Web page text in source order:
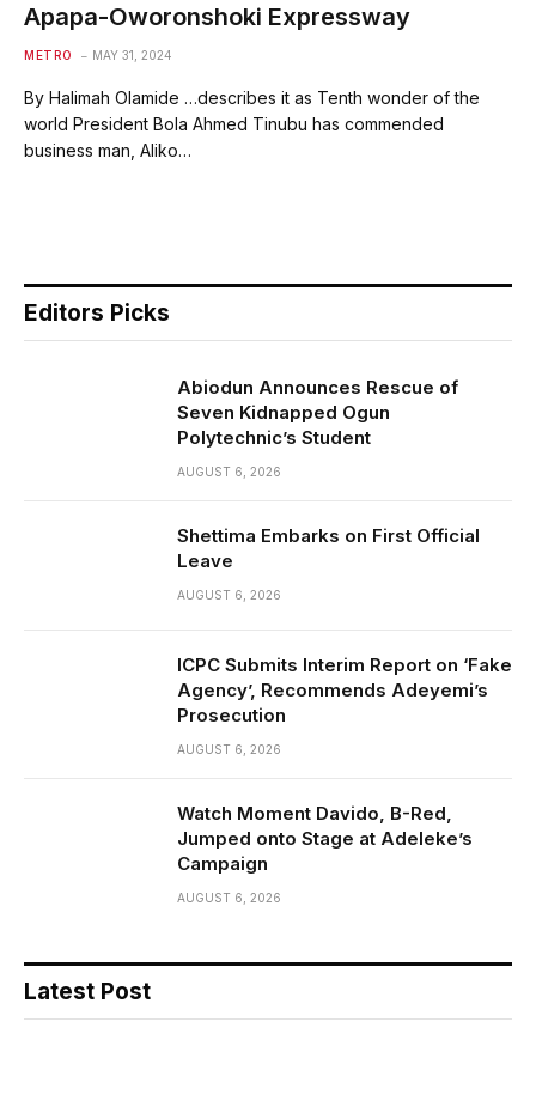
Apapa-Oworonshoki Expressway
METRO MAY 31, 2024
By Halimah Olamide …describes it as Tenth wonder of the
world President Bola Ahmed Tinubu has commended
business man, Aliko…
Editors Picks
Abiodun Announces Rescue of
Seven Kidnapped Ogun
Polytechnic’s Student
AUGUST 6, 2026
Shettima Embarks on First Official
Leave
AUGUST 6, 2026
ICPC Submits Interim Report on ‘Fake
Agency’, Recommends Adeyemi’s
Prosecution
AUGUST 6, 2026
Watch Moment Davido, B-Red,
Jumped onto Stage at Adeleke’s
Campaign
AUGUST 6, 2026
Latest Post